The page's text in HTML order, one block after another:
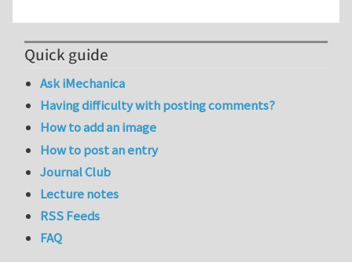
Quick guide
Ask iMechanica
Having difficulty with posting comments?
How to add an image
How to post an entry
Journal Club
Lecture notes
RSS Feeds
FAQ